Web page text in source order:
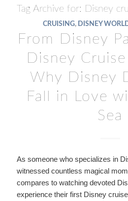
Tag Archive for: Disney
CRUISING, DISNEY
From Disney
Disney
Why Disney
Fall in Love
Sea
As someone who specializes in
witnessed countless magical
compares to watching devoted
experience their first Disney